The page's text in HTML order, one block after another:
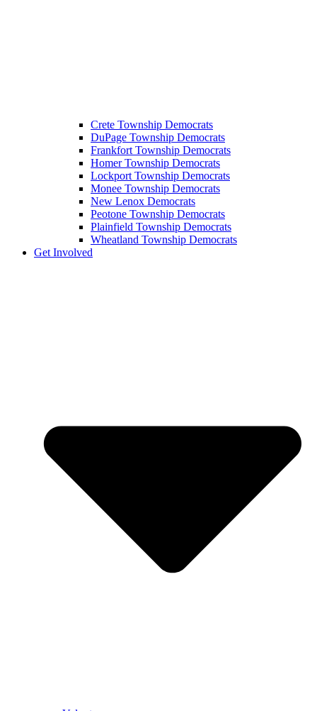
Crete Township Democrats
DuPage Township Democrats
Frankfort Township Democrats
Homer Township Democrats
Lockport Township Democrats
Monee Township Democrats
New Lenox Democrats
Peotone Township Democrats
Plainfield Township Democrats
Wheatland Township Democrats
Get Involved